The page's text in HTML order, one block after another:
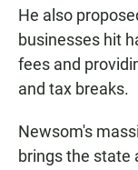
He also
businesses hit
fees and
and tax breaks.
Newsom's
brings the state